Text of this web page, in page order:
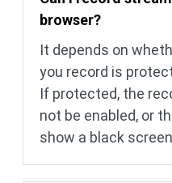
browser?
It depends on
you record is
If protected, the
not be enabled, or
show a black